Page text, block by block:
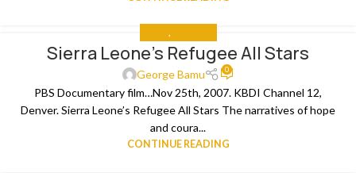
Sierra Leone’s Refugee All Stars
George Bamu 0
PBS Documentary film…Nov 25th, 2007. KBDI Channel 12,
Denver. Sierra Leone’s Refugee All Stars The narratives of hope
and coura...
CONTINUE READING